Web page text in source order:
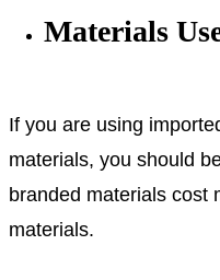
Materials
If you are using
materials, you should
branded materials cost
materials.